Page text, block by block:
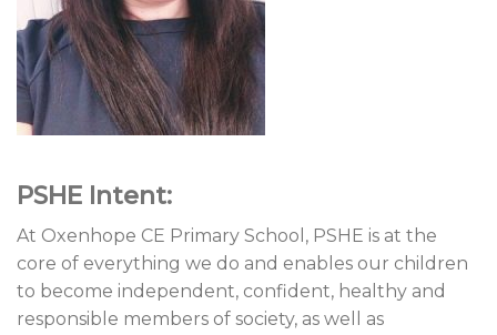
PSHE Intent:
At Oxenhope CE Primary School, PSHE is at the
core of everything we do and enables our children
to become independent, confident, healthy and
responsible members of society, as well as